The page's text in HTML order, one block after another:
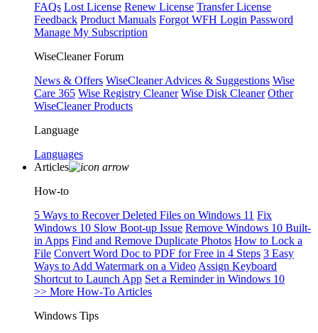
FAQs Lost License Renew License Transfer License
Feedback Product Manuals Forgot WFH Login Password
Manage My Subscription
WiseCleaner Forum
News & Offers WiseCleaner Advices & Suggestions Wise
Care 365 Wise Registry Cleaner Wise Disk Cleaner Other
WiseCleaner Products
Language
Languages
Articles
How-to
5 Ways to Recover Deleted Files on Windows 11 Fix
Windows 10 Slow Boot-up Issue Remove Windows 10 Built-
in Apps Find and Remove Duplicate Photos How to Lock a
File Convert Word Doc to PDF for Free in 4 Steps 3 Easy
Ways to Add Watermark on a Video Assign Keyboard
Shortcut to Launch App Set a Reminder in Windows 10
>> More How-To Articles
Windows Tips